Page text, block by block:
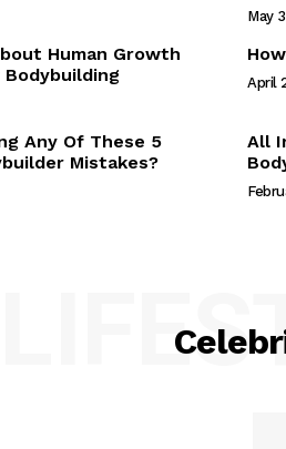
May
Human Growth
Bodybuilding
April
Any Of These 5
Mistakes?
All